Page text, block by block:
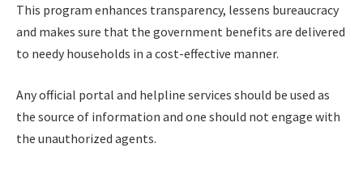
This program enhances transparency, lessens bureaucracy
and makes sure that the government benefits are delivered
to needy households in a cost-effective manner.
Any official portal and helpline services should be used as
the source of information and one should not engage with
the unauthorized agents.